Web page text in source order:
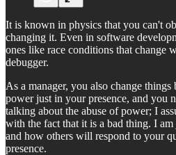
It is known in physics that you can't
changing it. Even in software
ones like race conditions that change
debugger.
As a manager, you also change
power just in your presence, and you
talking about the abuse of power; I
with the fact that it is a bad thing. I
and how others will respond to your
presence.